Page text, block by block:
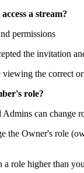
a stream?
permissions
the invitation
viewing the correct
role?
can change
the Owner's role
a role higher than